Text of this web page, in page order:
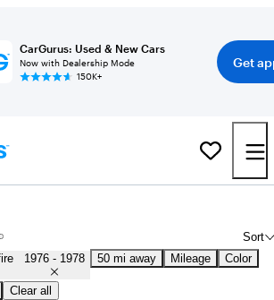
CarGurus: Used & New Cars
Now with Dealership Mode
150K+
Get
Sort
1976 - 1978 50 mi away Mileage Color
Clear all